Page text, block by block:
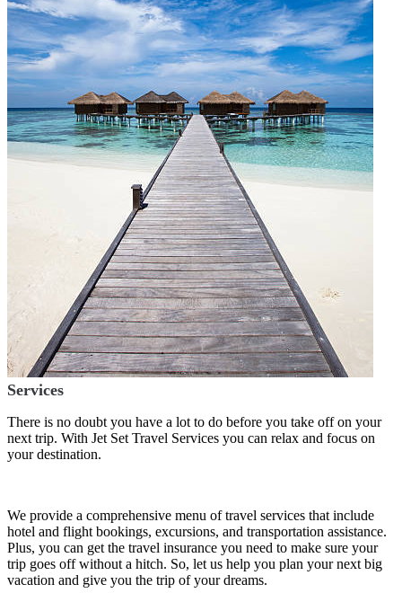
Services
There is no doubt you have a lot to do before you take off on your
next trip. With Jet Set Travel Services you can relax and focus on
your destination.
We provide a comprehensive menu of travel services that include
hotel and flight bookings, excursions, and transportation assistance.
Plus, you can get the travel insurance you need to make sure your
trip goes off without a hitch. So, let us help you plan your next big
vacation and give you the trip of your dreams.